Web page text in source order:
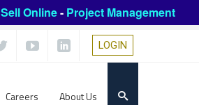
Sell Online- Project Management
LOGIN
Careers About Us